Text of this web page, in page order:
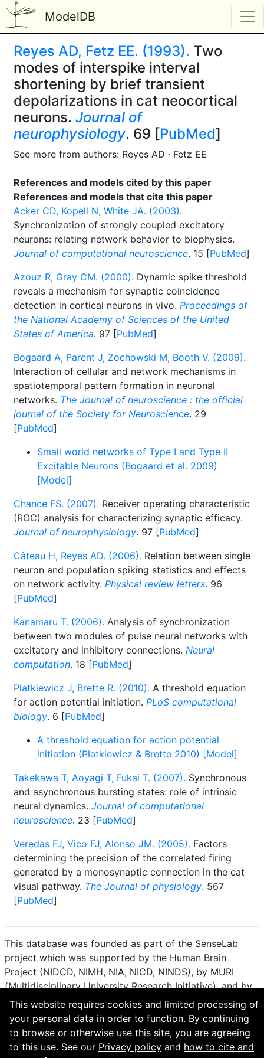
ModelDB
Reyes AD, Fetz EE. (1993). Two
modes of interspike interval
shortening by brief transient
depolarizations in cat neocortical
neurons. Journal of
neurophysiology. 69 [PubMed]
See more from authors: Reyes AD · Fetz EE
References and models cited by this paper
References and models that cite this paper
Acker CD, Kopell N, White JA. (2003).
Synchronization of strongly coupled excitatory
neurons: relating network behavior to biophysics.
Journal of computational neuroscience. 15 [PubMed]
Azouz R, Gray CM. (2000). Dynamic spike threshold
reveals a mechanism for synaptic coincidence
detection in cortical neurons in vivo. Proceedings of
the National Academy of Sciences of the United
States of America. 97 [PubMed]
Bogaard A, Parent J, Zochowski M, Booth V. (2009).
Interaction of cellular and network mechanisms in
spatiotemporal pattern formation in neuronal
networks. The Journal of neuroscience : the official
journal of the Society for Neuroscience. 29
[PubMed]
Small world networks of Type I and Type II
Excitable Neurons (Bogaard et al. 2009)
[Model]
Chance FS. (2007). Receiver operating characteristic
(ROC) analysis for characterizing synaptic efficacy.
Journal of neurophysiology. 97 [PubMed]
Câteau H, Reyes AD. (2006). Relation between single
neuron and population spiking statistics and effects
on network activity. Physical review letters. 96
[PubMed]
Kanamaru T. (2006). Analysis of synchronization
between two modules of pulse neural networks with
excitatory and inhibitory connections. Neural
computation. 18 [PubMed]
Platkiewicz J, Brette R. (2010). A threshold equation
for action potential initiation. PLoS computational
biology. 6 [PubMed]
A threshold equation for action potential
initiation (Platkiewicz & Brette 2010) [Model]
Takekawa T, Aoyagi T, Fukai T. (2007). Synchronous
and asynchronous bursting states: role of intrinsic
neural dynamics. Journal of computational
neuroscience. 23 [PubMed]
Veredas FJ, Vico FJ, Alonso JM. (2005). Factors
determining the precision of the correlated firing
generated by a monosynaptic connection in the cat
visual pathway. The Journal of physiology. 567
[PubMed]
This database was founded as part of the SenseLab
project which was supported by the Human Brain
Project (NIDCD, NIMH, NIA, NICD, NINDS), by MURI
(Multidisciplinary University Research Initiative), and by
R01 DC 009977 from the National Institute for Deafness
and other Communication Disorders.
How to cite and terms of use.·Privacy policy. ·
Questions? Contact thecurator. · Find an issue or want
This website requires cookies and limited processing of
your personal data in order to function. By continuing
to browse or otherwise use this site, you are agreeing
to this use. See our Privacy policy and how to cite and